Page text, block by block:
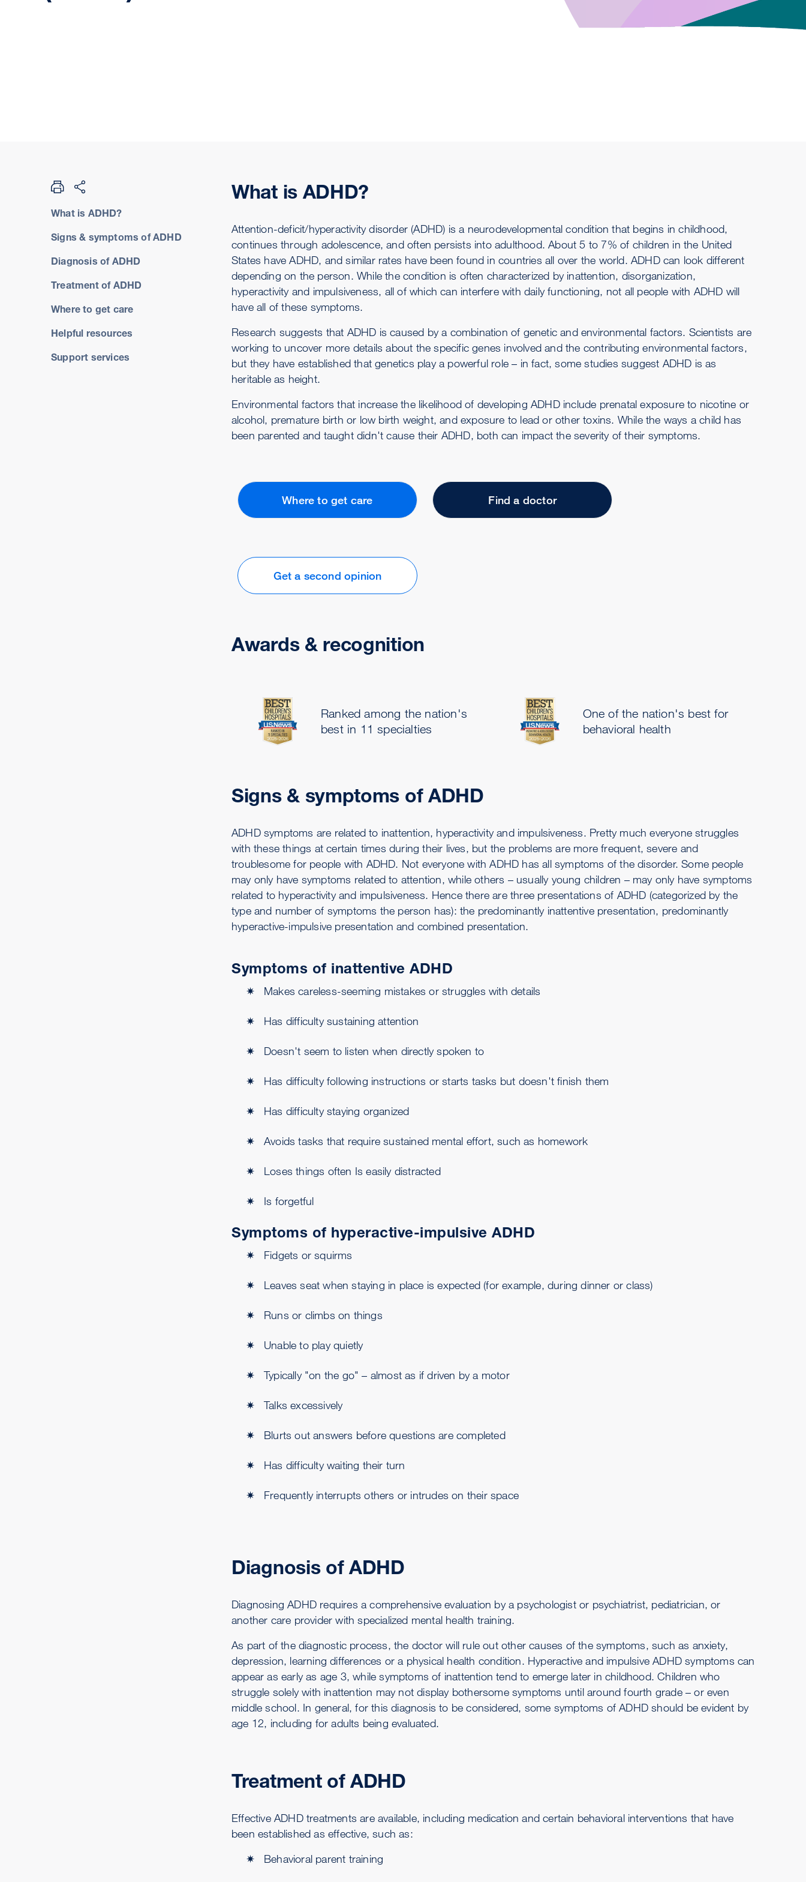
What is ADHD?
Signs & symptoms of ADHD
Diagnosis of ADHD
Treatment of ADHD
Where to get care
Helpful resources
Support services
What is ADHD?
Attention-deficit/hyperactivity disorder (ADHD) is a neurodevelopmental condition that begins in childhood,
continues through adolescence, and often persists into adulthood. About 5 to 7% of children in the United
States have ADHD, and similar rates have been found in countries all over the world. ADHD can look different
depending on the person. While the condition is often characterized by inattention, disorganization,
hyperactivity and impulsiveness, all of which can interfere with daily functioning, not all people with ADHD will
have all of these symptoms.
Research suggests that ADHD is caused by a combination of genetic and environmental factors. Scientists are
working to uncover more details about the specific genes involved and the contributing environmental factors,
but they have established that genetics play a powerful role – in fact, some studies suggest ADHD is as
heritable as height.
Environmental factors that increase the likelihood of developing ADHD include prenatal exposure to nicotine or
alcohol, premature birth or low birth weight, and exposure to lead or other toxins. While the ways a child has
been parented and taught didn't cause their ADHD, both can impact the severity of their symptoms.
Where to get care Find a doctor
Get a second opinion
Awards & recognition
Ranked among the nation's
best in 11 specialties
One of the nation's best for
behavioral health
Signs & symptoms of ADHD
ADHD symptoms are related to inattention, hyperactivity and impulsiveness. Pretty much everyone struggles
with these things at certain times during their lives, but the problems are more frequent, severe and
troublesome for people with ADHD. Not everyone with ADHD has all symptoms of the disorder. Some people
may only have symptoms related to attention, while others – usually young children – may only have symptoms
related to hyperactivity and impulsiveness. Hence there are three presentations of ADHD (categorized by the
type and number of symptoms the person has): the predominantly inattentive presentation, predominantly
hyperactive-impulsive presentation and combined presentation.
Symptoms of inattentive ADHD
Makes careless-seeming mistakes or struggles with details
Has difficulty sustaining attention
Doesn't seem to listen when directly spoken to
Has difficulty following instructions or starts tasks but doesn't finish them
Has difficulty staying organized
Avoids tasks that require sustained mental effort, such as homework
Loses things often Is easily distracted
Is forgetful
Symptoms of hyperactive-impulsive ADHD
Fidgets or squirms
Leaves seat when staying in place is expected (for example, during dinner or class)
Runs or climbs on things
Unable to play quietly
Typically "on the go" – almost as if driven by a motor
Talks excessively
Blurts out answers before questions are completed
Has difficulty waiting their turn
Frequently interrupts others or intrudes on their space
Diagnosis of ADHD
Diagnosing ADHD requires a comprehensive evaluation by a psychologist or psychiatrist, pediatrician, or
another care provider with specialized mental health training.
As part of the diagnostic process, the doctor will rule out other causes of the symptoms, such as anxiety,
depression, learning differences or a physical health condition. Hyperactive and impulsive ADHD symptoms can
appear as early as age 3, while symptoms of inattention tend to emerge later in childhood. Children who
struggle solely with inattention may not display bothersome symptoms until around fourth grade – or even
middle school. In general, for this diagnosis to be considered, some symptoms of ADHD should be evident by
age 12, including for adults being evaluated.
Treatment of ADHD
Effective ADHD treatments are available, including medication and certain behavioral interventions that have
been established as effective, such as:
Behavioral parent training